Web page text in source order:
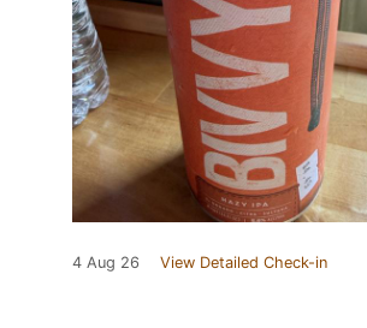
4 Aug 26 View Detailed Check-in